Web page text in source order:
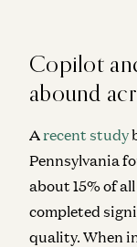
Copilot
abound
A recent study
Pennsylvania
about 15% of
completed
quality. When